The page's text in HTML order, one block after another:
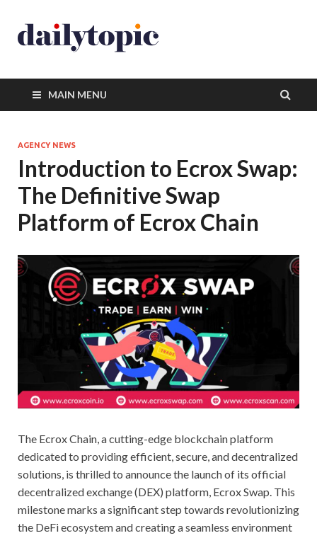
MAIN MENU
AGENCY NEWS
Introduction to Ecrox Swap:
The Definitive Swap
Platform of Ecrox Chain
The Ecrox Chain, a cutting-edge blockchain platform
dedicated to providing efficient, secure, and decentralized
solutions, is thrilled to announce the launch of its official
decentralized exchange (DEX) platform, Ecrox Swap. This
milestone marks a significant step towards revolutionizing
the DeFi ecosystem and creating a seamless environment